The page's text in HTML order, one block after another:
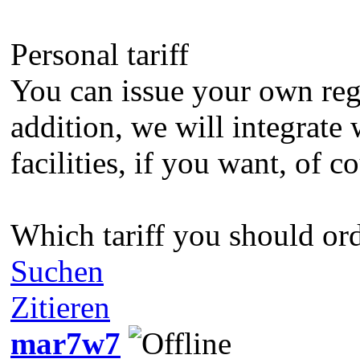
Personal tariff
You can issue your own
addition, we will integrate
facilities, if you want, of
Which tariff you should
Suchen
Zitieren
mar7w7